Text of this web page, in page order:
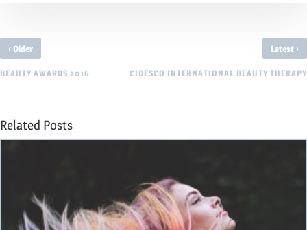
‹ Older
BEAUTY AWARDS 2016
Latest ›
CIDESCO INTERNATIONAL BEAUTY THERAPY
Related Posts